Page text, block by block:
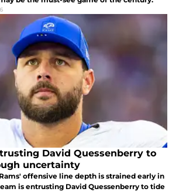
David Quessenberry to
uncertainty
offensive line depth is strained early in
is entrusting David Quessenberry to tide